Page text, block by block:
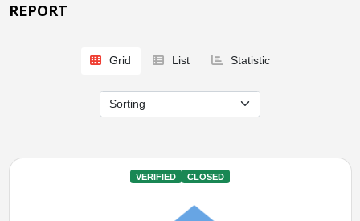
REPORT
Grid List Statistic
VERIFIED CLOSED